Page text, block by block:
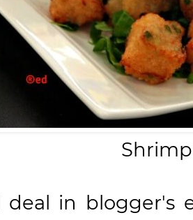
deal in blogger's